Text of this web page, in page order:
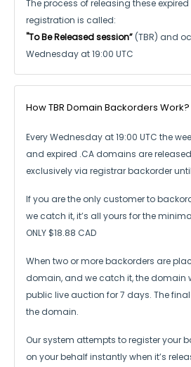
The process of releasing these
registration is called:
"To Be Released session” (TBR) and
Wednesday at 19:00 UTC
How TBR Domain Backorders Work?
Every Wednesday at 19:00 UTC the
and expired .CA domains are
exclusively via registrar backorder
If you are the only customer to
we catch it,it’s all yours for the
ONLY $18.88 CAD
When two or more backorders are
domain, and we catch it,the domain
public live auction for 7 days. The
the domain.
Our system attempts to register your
on your behalf instantlywhen it’s